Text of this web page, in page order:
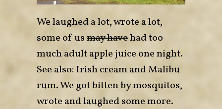
We laughed a lot, wrote a lot,
some of usmay havehad too
much adult apple juice one night.
See also: Irish cream and Malibu
rum. We got bitten by mosquitos,
wrote and laughed some more.